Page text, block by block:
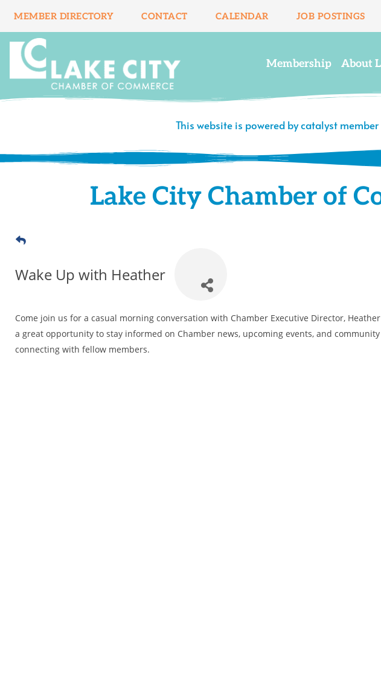
content
MEMBER DIRECTORY CONTACT CALENDAR JOB POSTINGS
Membership About
This website is powered by catalyst member
Lake City Chamber of
Wake Up with Heather
Come join us for a casual morning conversation with Chamber Executive Director,
a great opportunity to stay informed on Chamber news, upcoming events, and
connecting with fellow members.